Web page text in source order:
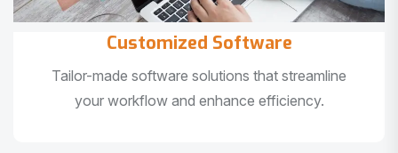
Customized Software
Tailor-made software solutions that streamline
your workflow and enhance efficiency.